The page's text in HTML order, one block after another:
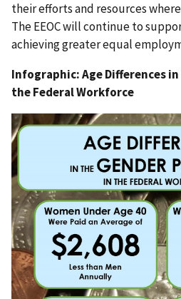
their efforts and resources
The EEOC will continue to
achieving greater equal
Infographic: Age Differences in
the Federal Workforce